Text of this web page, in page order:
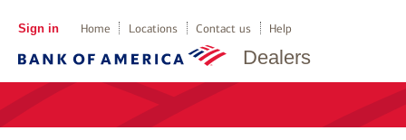
Dealers
Sign in Home Locations Contact us Help